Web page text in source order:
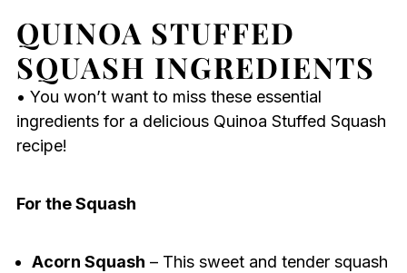
QUINOA STUFFED
SQUASH INGREDIENTS
• You won’t want to miss these essential
ingredients for a delicious Quinoa Stuffed Squash
recipe!
For the Squash
Acorn Squash – This sweet and tender squash